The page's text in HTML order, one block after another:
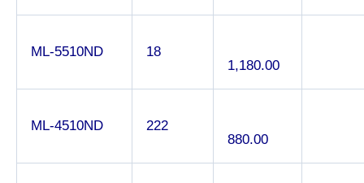
ML-5510ND
18
1,180.00
ML-4510ND
222
880.00